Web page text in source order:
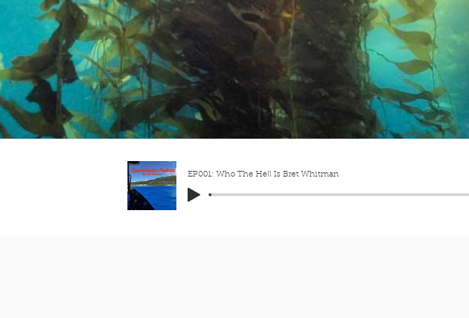
EP001: Who The Hell Is Bret Whitman